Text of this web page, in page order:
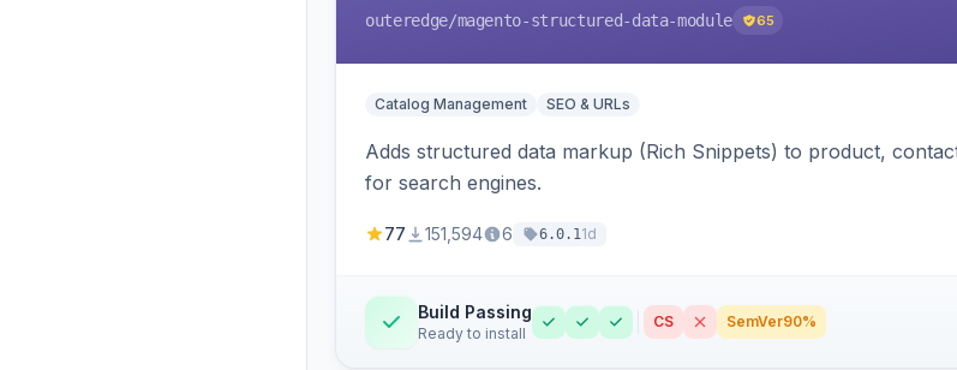
outeredge/magento-structured-data-module 65
Catalog Management SEO & URLs
Adds structured data markup (Rich Snippets) to product,
for search engines.
77 151,594 6 6.0.11d
Build Passing
Ready to install
CS SemVer90%